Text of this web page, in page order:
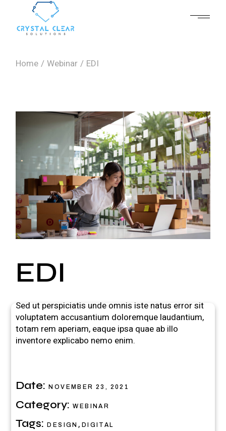
content
Home Webinar EDI
EDI
Sed ut perspiciatis unde omnis iste natus error sit
voluptatem accusantium doloremque laudantium,
totam rem aperiam, eaque ipsa quae ab illo
inventore explicabo nemo enim.
Date: NOVEMBER 23, 2021
Category: WEBINAR
Tags: DESIGN , DIGITAL